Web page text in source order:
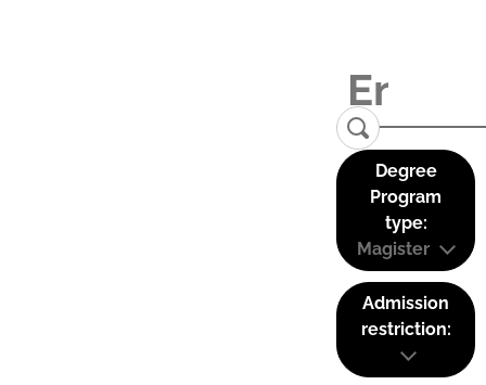
Degree
Program
type:
Magister
Admission
restriction: